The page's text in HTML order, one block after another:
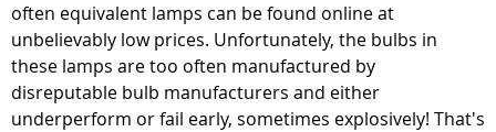
often equivalent lamps can be found online at
unbelievably low prices. Unfortunately, the bulbs in
these lamps are too often manufactured by
disreputable bulb manufacturers and either
underperform or fail early, sometimes explosively! That's